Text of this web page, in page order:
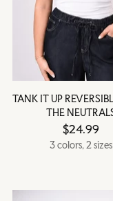
TANK IT UP
THE
$24.99
3 colors, 2 sizes